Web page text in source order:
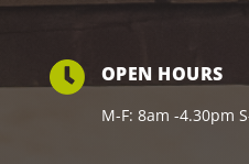
OPEN HOURS
M-F: 8am -4.30pm